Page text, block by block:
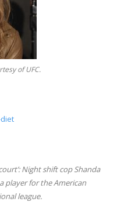
of UFC.
Night shift cop Shanda
player for the American
league.